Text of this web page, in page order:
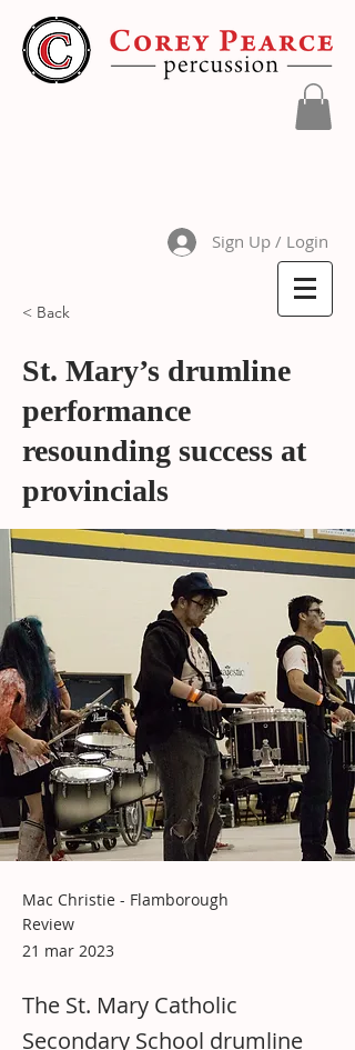
Sign Up / Login
< Back
St. Mary’s drumline
performance
resounding success at
provincials
Mac Christie - Flamborough
Review
21 mar 2023
The St. Mary Catholic
Secondary School drumline